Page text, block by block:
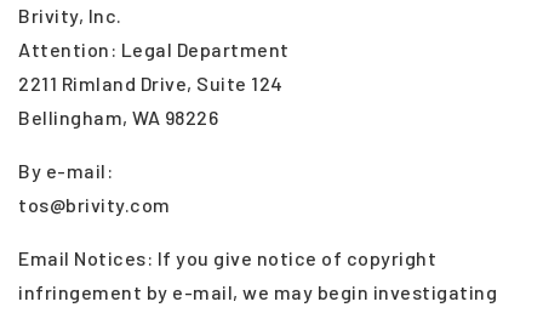
Brivity, Inc.
Attention: Legal Department
2211 Rimland Drive, Suite 124
Bellingham, WA 98226
By e-mail:
tos@brivity.com
Email Notices: If you give notice of copyright
infringement by e-mail, we may begin investigating